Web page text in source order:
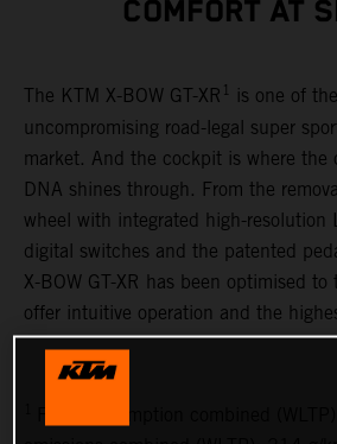
COMFORT AT
The KTM X-BOW GT-XR 1 is one of
uncompromising road-legal super
market. And the cockpit is where the
DNA shines through. From the
wheel with integrated high-resolution
digital switches and the patented
X-BOW GT-XR has been optimised
offer intuitive operation and the